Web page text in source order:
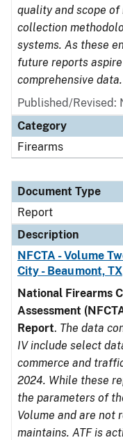
quality and scope
collection
systems. As these
future reports
comprehensive data.
Published/Revised:
Category
Firearms
Document Type
Report
Description
NFCTA - Volume
City - Beaumont, TX
National Firearms
Assessment
Report. The data
IV include select
commerce and
2024. While these
the parameters of
Volume and are not
maintains. ATF is